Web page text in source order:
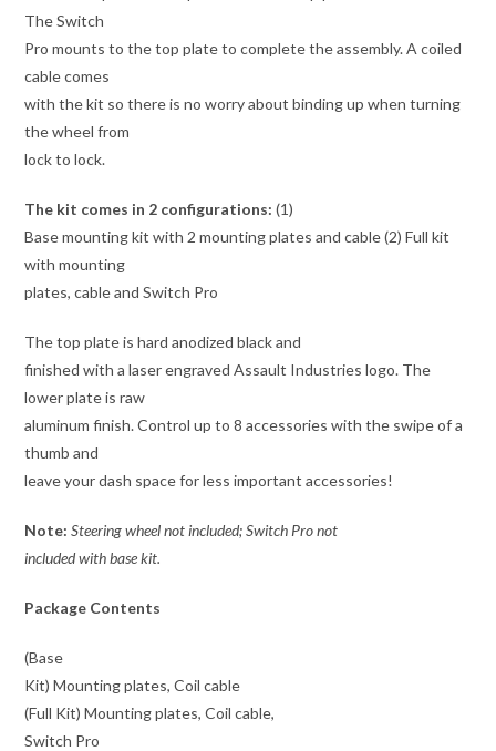
The Switch
Pro mounts to the top plate to complete the assembly. A coiled
cable comes
with the kit so there is no worry about binding up when turning
the wheel from
lock to lock.
The kit comes in 2 configurations: (1)
Base mounting kit with 2 mounting plates and cable (2) Full kit
with mounting
plates, cable and Switch Pro
The top plate is hard anodized black and
finished with a laser engraved Assault Industries logo. The
lower plate is raw
aluminum finish. Control up to 8 accessories with the swipe of a
thumb and
leave your dash space for less important accessories!
Note: Steering wheel not included; Switch Pro not
included with base kit.
Package Contents
(Base
Kit) Mounting plates, Coil cable
(Full Kit) Mounting plates, Coil cable,
Switch Pro